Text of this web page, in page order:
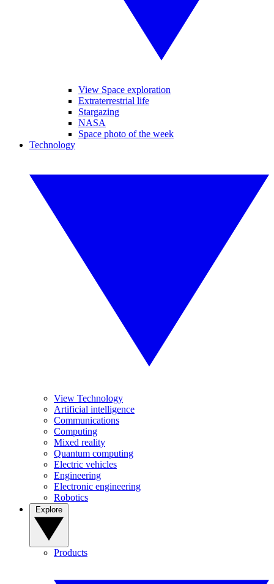
View Space exploration
Extraterrestrial life
Stargazing
NASA
Space photo of the week
Technology
View Technology
Artificial intelligence
Communications
Computing
Mixed reality
Quantum computing
Electric vehicles
Engineering
Electronic engineering
Robotics
Products